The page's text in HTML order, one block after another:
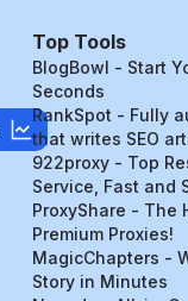
Top Tools
BlogBowl - Start
Seconds
RankSpot - Fully
that writes SEO
922proxy - Top
Service, Fast and
ProxyShare - The
Premium Proxies!
MagicChapters -
Story in Minutes